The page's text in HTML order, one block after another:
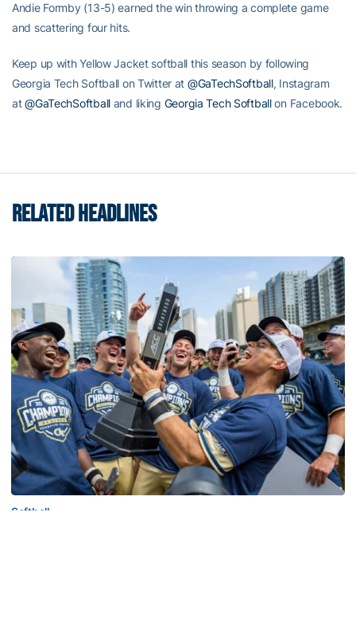
Andie Formby (13-5) earned the win throwing a complete game
and scattering four hits.
Keep up with Yellow Jacket softball this season by following
Georgia Tech Softball on Twitter at @GaTechSoftball, Instagram
at@GaTechSoftballand liking Georgia Tech Softballon Facebook.
RELATED HEADLINES
Softball